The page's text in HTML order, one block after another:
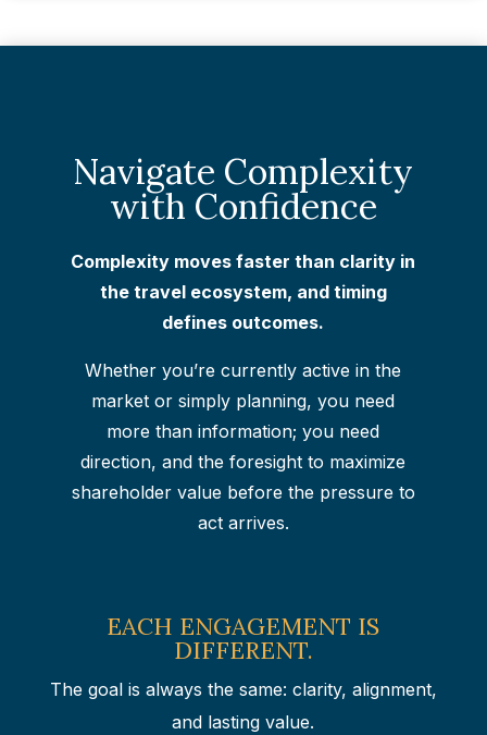
Navigate Complexity
with Confidence
Complexity moves faster than clarity in
the travel ecosystem, and timing
defines outcomes.
Whether you’re currently active in the
market or simply planning, you need
more than information; you need
direction, and the foresight to maximize
shareholder value before the pressure to
act arrives.
EACH ENGAGEMENT IS
DIFFERENT.
The goal is always the same: clarity, alignment,
and lasting value.